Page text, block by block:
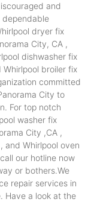
and
dependable
dryer fix
City, CA ,
dishwasher fix
Whirlpool broiler fix
committed
City to
For top notch
washer fix
City ,CA ,
and Whirlpool oven
our hotline now
or bothers.We
repair services in
Have a look at the